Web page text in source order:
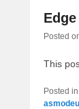
Posted
This
Posted in